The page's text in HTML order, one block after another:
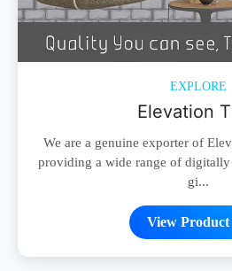
EXPLORE
Elevation
We are a genuine exporter of
providing a wide range of
gi...
View Product